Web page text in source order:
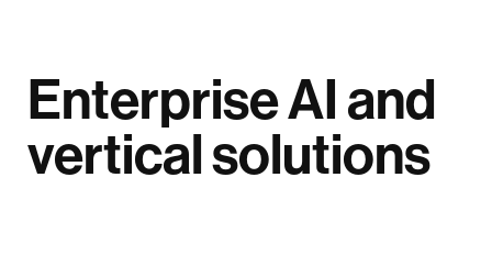
Enterprise AI and
vertical solutions